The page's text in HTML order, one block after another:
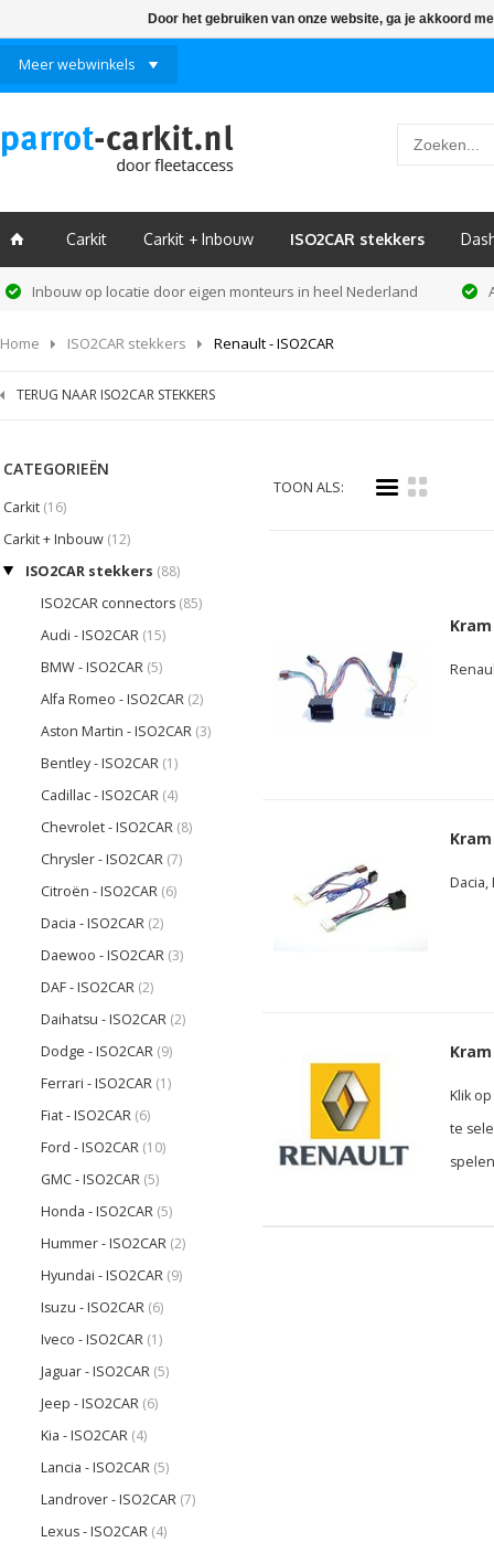
Meer webwinkels
ï Carkit Carkit + Inbouw ISO2CAR stekkers
Inbouw op locatie door eigen monteurs in heel Nederland
Home ISO2CAR stekkers Renault - ISO2CAR
TERUG NAAR ISO2CAR STEKKERS
CATEGORIEËN
Carkit (16)
Carkit + Inbouw (12)
ISO2CAR stekkers (88)
ISO2CAR connectors (85)
Audi - ISO2CAR (15)
BMW - ISO2CAR (5)
Alfa Romeo - ISO2CAR (2)
Aston Martin - ISO2CAR (3)
Bentley - ISO2CAR (1)
Cadillac - ISO2CAR (4)
Chevrolet - ISO2CAR (8)
Chrysler - ISO2CAR (7)
Citroën - ISO2CAR (6)
Dacia - ISO2CAR (2)
Daewoo - ISO2CAR (3)
DAF - ISO2CAR (2)
Daihatsu - ISO2CAR (2)
Dodge - ISO2CAR (9)
Ferrari - ISO2CAR (1)
Fiat - ISO2CAR (6)
Ford - ISO2CAR (10)
GMC - ISO2CAR (5)
Honda - ISO2CAR (5)
Hummer - ISO2CAR (2)
Hyundai - ISO2CAR (9)
Isuzu - ISO2CAR (6)
Iveco - ISO2CAR (1)
Jaguar - ISO2CAR (5)
Jeep - ISO2CAR (6)
Kia - ISO2CAR (4)
Lancia - ISO2CAR (5)
Landrover - ISO2CAR (7)
Lexus - ISO2CAR (4)
TOON ALS: i k
Kram
Kram
Klik
te
Door het gebruiken van onze website, ga je akkoord